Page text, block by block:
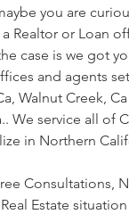
you are
Realtor or Loan
case is we got
and agents
Walnut Creek,
We service all of
in Northern
Consultations,
Estate situation